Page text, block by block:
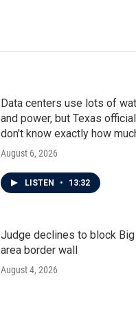
Data centers use lots of
and power, but Texas
don't know exactly how
August 6, 2026
LISTEN • 13:32
Judge declines to block
area border wall
August 4, 2026